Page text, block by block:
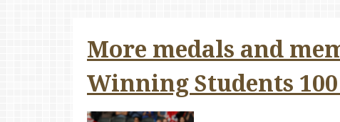
More medals and
Winning Students